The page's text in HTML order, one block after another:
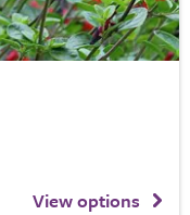
View options